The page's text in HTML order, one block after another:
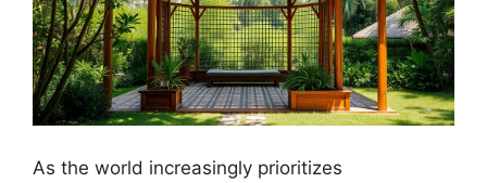
As the world increasingly prioritizes